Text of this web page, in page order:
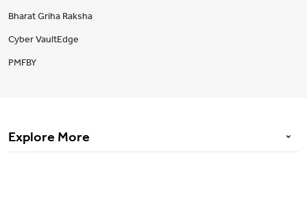
Bharat Griha Raksha
Cyber VaultEdge
PMFBY
Explore More